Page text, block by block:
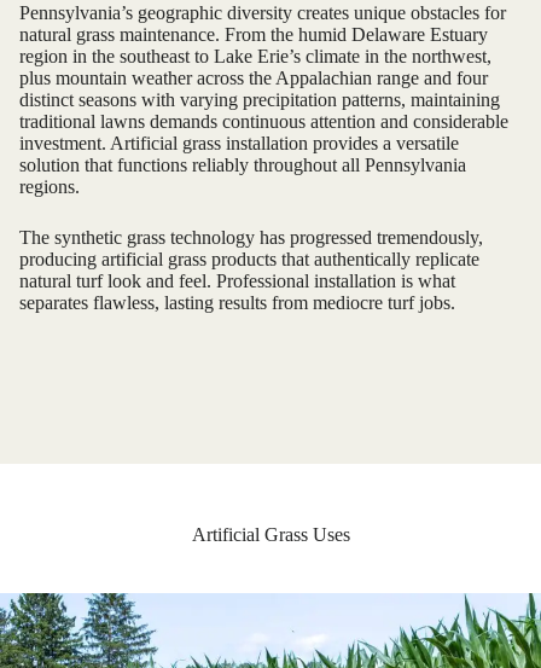
Pennsylvania’s geographic diversity creates unique obstacles for
natural grass maintenance. From the humid Delaware Estuary
region in the southeast to Lake Erie’s climate in the northwest,
plus mountain weather across the Appalachian range and four
distinct seasons with varying precipitation patterns, maintaining
traditional lawns demands continuous attention and considerable
investment. Artificial grass installation provides a versatile
solution that functions reliably throughout all Pennsylvania
regions.
The synthetic grass technology has progressed tremendously,
producing artificial grass products that authentically replicate
natural turf look and feel. Professional installation is what
separates flawless, lasting results from mediocre turf jobs.
Artificial Grass Uses